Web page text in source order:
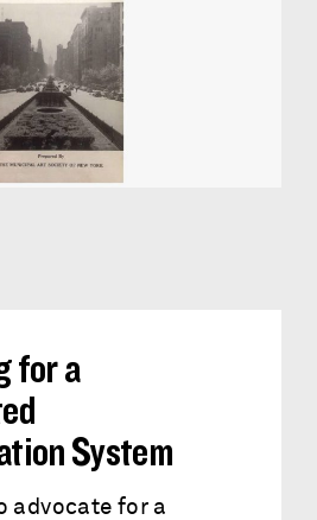
for a
System
advocate for a